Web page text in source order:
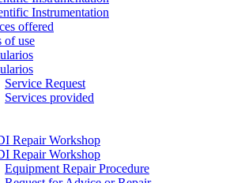
Instrumentation
offered
of use
Service Request
Services provided
Repair Workshop
Repair Workshop
Equipment Repair Procedure